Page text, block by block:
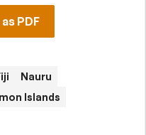
PDF
Nauru
Islands